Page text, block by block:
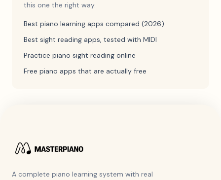
this one the right way.
Best piano learning apps compared (2026)
Best sight reading apps, tested with MIDI
Practice piano sight reading online
Free piano apps that are actually free
A complete piano learning system with real